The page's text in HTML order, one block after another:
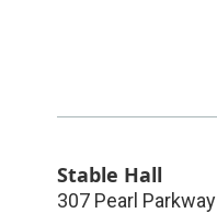
Stable Hall
307 Pearl Parkway